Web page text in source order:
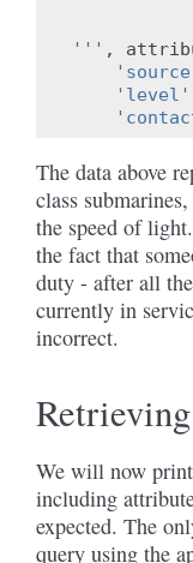
''' ,
'level'
The data above
class
the speed of
the fact that
duty - after all
currently in
incorrect.
We will now print
including
expected. The
query using the